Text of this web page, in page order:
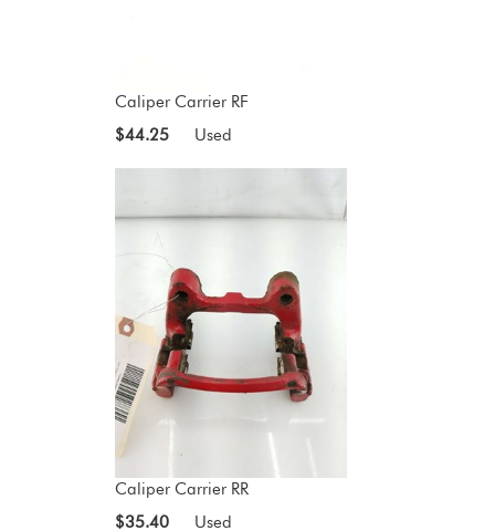
Caliper Carrier RF
$44.25
Used
Caliper Carrier RR
$35.40
Used